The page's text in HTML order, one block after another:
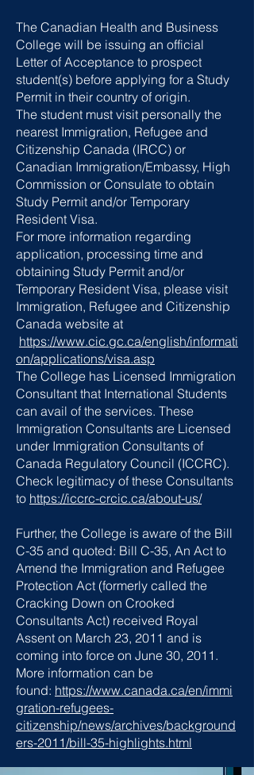
The Canadian Health and Business
College will be issuing an official
Letter of Acceptance to prospect
student(s) before applying for a Study
Permit in their country of origin.
The student must visit personally the
nearest Immigration, Refugee and
Citizenship Canada (IRCC) or
Canadian Immigration/Embassy, High
Commission or Consulate to obtain
Study Permit and/or Temporary
Resident Visa.
For more information regarding
application, processing time and
obtaining Study Permit and/or
Temporary Resident Visa, please visit
Immigration, Refugee and Citizenship
Canada website at
https://www.cic.gc.ca/english/informati
on/applications/visa.asp
The College has Licensed Immigration
Consultant that International Students
can avail of the services. These
Immigration Consultants are Licensed
under Immigration Consultants of
Canada Regulatory Council (ICCRC).
Check legitimacy of these Consultants
to https://iccrc-crcic.ca/about-us/
Further, the College is aware of the Bill
C-35 and quoted: Bill C-35, An Act to
Amend the Immigration and Refugee
Protection Act (formerly called the
Cracking Down on Crooked
Consultants Act) received Royal
Assent on March 23, 2011 and is
coming into force on June 30, 2011.
More information can be
found: https://www.canada.ca/en/immi
gration-refugees-
citizenship/news/archives/background
ers-2011/bill-35-highlights.html